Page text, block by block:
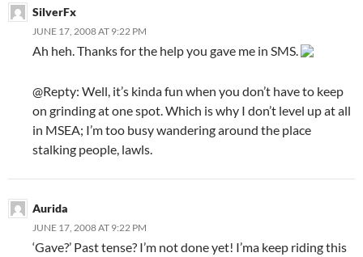
SilverFx
JUNE 17, 2008 AT 9:22 PM
Ah heh. Thanks for the help you gave me in SMS.
@Repty: Well, it’s kinda fun when you don’t have to keep
on grinding at one spot. Which is why I don’t level up at all
in MSEA; I’m too busy wandering around the place
stalking people, lawls.
Aurida
JUNE 17, 2008 AT 9:22 PM
‘Gave?’ Past tense? I’m not done yet! I’ma keep riding this